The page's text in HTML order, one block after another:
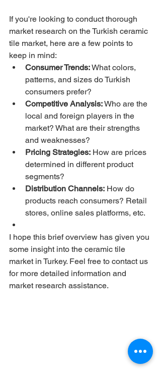
If you're looking to conduct thorough
market research on the Turkish ceramic
tile market, here are a few points to
keep in mind:
Consumer Trends: What colors,
patterns, and sizes do Turkish
consumers prefer?
Competitive Analysis: Who are the
local and foreign players in the
market? What are their strengths
and weaknesses?
Pricing Strategies: How are prices
determined in different product
segments?
Distribution Channels: How do
products reach consumers? Retail
stores, online sales platforms, etc.
I hope this brief overview has given you
some insight into the ceramic tile
market in Turkey. Feel free to contact us
for more detailed information and
market research assistance.